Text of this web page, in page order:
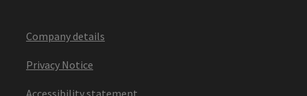
Company details
Privacy Notice
Accessibility statement